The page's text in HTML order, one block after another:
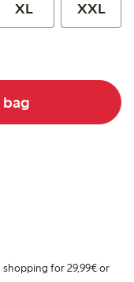
XL XXL
for 29,99€ or